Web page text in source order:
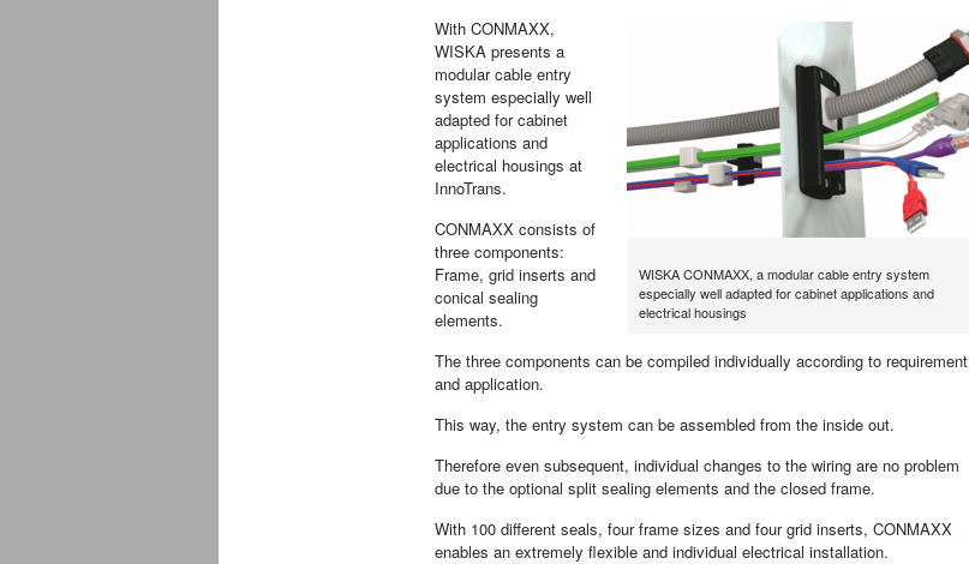
WISKA CONMAXX, a modular cable entry system
especially well adapted for cabinet applications and
electrical housings
With CONMAXX,
WISKA presents a
modular cable entry
system especially well
adapted for cabinet
applications and
electrical housings at
InnoTrans.
CONMAXX consists of
three components:
Frame, grid inserts and
conical sealing
elements.
The three components can be compiled individually according to requirement
and application.
This way, the entry system can be assembled from the inside out.
Therefore even subsequent, individual changes to the wiring are no problem
due to the optional split sealing elements and the closed frame.
With 100 different seals, four frame sizes and four grid inserts, CONMAXX
enables an extremely flexible and individual electrical installation.